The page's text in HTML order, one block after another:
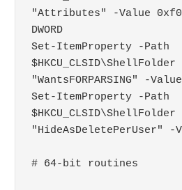
"Attributes" -Value
DWORD
Set-ItemProperty -Path
$HKCU_CLSID\ShellFolder
"WantsFORPARSING" -
Set-ItemProperty -Path
$HKCU_CLSID\ShellFolder
"HideAsDeletePerUser" -
# 64-bit routines